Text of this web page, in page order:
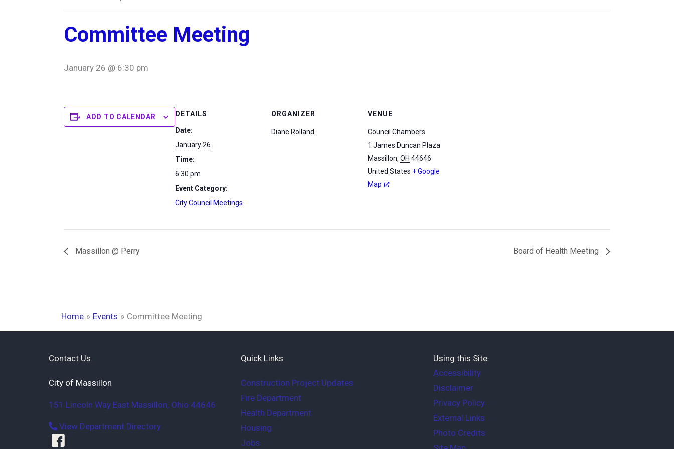
Committee Meeting
January 26 @ 6:30 pm
ADD TO CALENDAR DETAILS
Date:
January 26
Time:
6:30 pm
Event Category:
City Council Meetings
ORGANIZER
Diane Rolland
VENUE
Council Chambers
1 James Duncan Plaza
Massillon, OH 44646
United States + Google
Map
Massillon @ Perry Board of Health Meeting
Home Events Committee Meeting
Contact Us
City of Massillon
151 Lincoln Way East Massillon, Ohio 44646
View Department Directory
Quick Links
Construction Project Updates
Fire Department
Health Department
Housing
Jobs
Using this Site
Accessibility
Disclaimer
Privacy Policy
External Links
Photo Credits